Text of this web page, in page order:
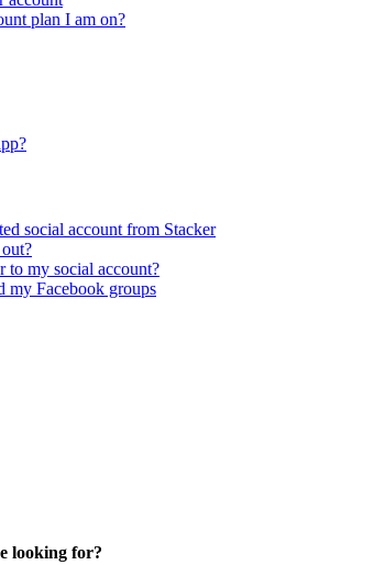
plan I am on?
social account from Stacker
to my social account?
my Facebook groups
looking for?